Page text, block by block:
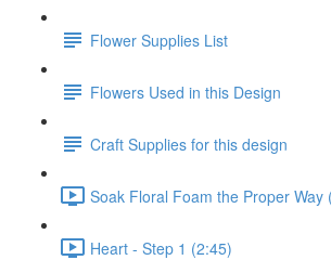
Flower Supplies List
Flowers Used in this Design
Craft Supplies for this design
Soak Floral Foam the Proper Way
Heart - Step 1 (2:45)